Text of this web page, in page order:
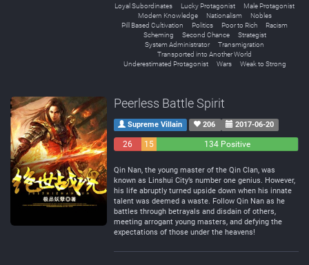
Loyal Subordinates Lucky Protagonist
Male Protagonist
Modern Knowledge
Nationalism
Nobles
Pill Based Cultivation
Politics Poor to Rich
Racism
Scheming
Second Chance
Strategist
System Administrator
Transmigration
Transported into Another World
Underestimated Protagonist
Wars Weak to Strong
Peerless Battle Spirit
Supreme Villain 206 2017-06-20
26
15
134 Positive
Qin Nan, the young master of the Qin Clan, was
known as Linshui City’s number one genius. However,
his life abruptly turned upside down when his innate
talent was deemed a waste. Follow Qin Nan as he
battles through betrayals and disdain of others,
meeting arrogant young masters, and defying the
expectations of those under the heavens!